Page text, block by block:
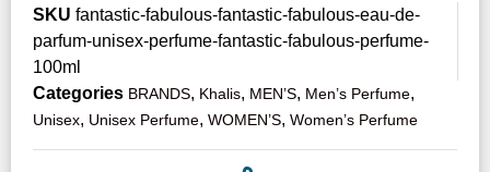
SKU fantastic-fabulous-fantastic-fabulous-eau-de-
parfum-unisex-perfume-fantastic-fabulous-perfume-
100ml
Categories BRANDS, Khalis, MEN’S, Men’s Perfume,
Unisex, Unisex Perfume, WOMEN’S, Women’s Perfume